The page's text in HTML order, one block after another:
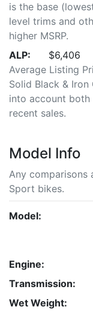
is the base
level trims and
higher MSRP.
ALP:
$6,406
Average Listing
Solid Black &
into account both
recent sales.
Model Info
Any comparisons
Sport bikes.
Model:
Engine:
Transmission:
Wet Weight: